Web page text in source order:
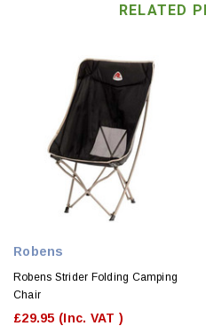
RELATED
Robens
Robens Strider Folding Camping
Chair
£29.95 (Inc. VAT )